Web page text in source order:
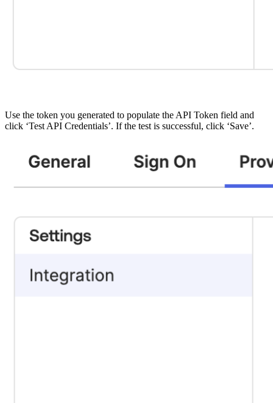
Use the token you generated to populate the API Token field and
click ‘Test API Credentials’. If the test is successful, click ‘Save’.